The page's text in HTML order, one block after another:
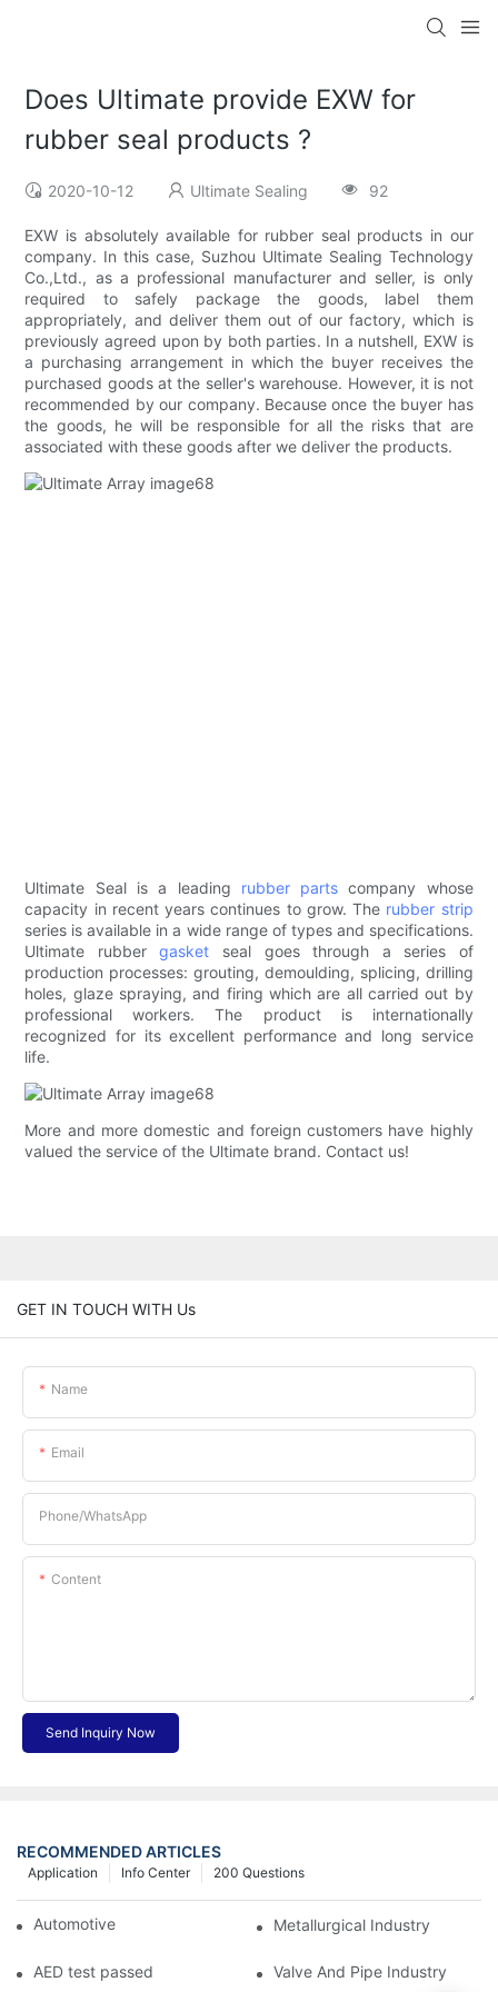
Does Ultimate provide EXW for
rubber seal products ?
2020-10-12 Ultimate Sealing 92
EXW is absolutely available for rubber seal products in our
company. In this case, Suzhou Ultimate Sealing Technology
Co.,Ltd., as a professional manufacturer and seller, is only
required to safely package the goods, label them
appropriately, and deliver them out of our factory, which is
previously agreed upon by both parties. In a nutshell, EXW is
a purchasing arrangement in which the buyer receives the
purchased goods at the seller's warehouse. However, it is not
recommended by our company. Because once the buyer has
the goods, he will be responsible for all the risks that are
associated with these goods after we deliver the products.
Ultimate Seal is a leading rubber parts company whose
capacity in recent years continues to grow. The rubber strip
series is available in a wide range of types and specifications.
Ultimate rubbergasket seal goes through a series of
production processes: grouting, demoulding, splicing, drilling
holes, glaze spraying, and firing which are all carried out by
professional workers. The product is internationally
recognized for its excellent performance and long service
life.
More and more domestic and foreign customers have highly
valued the service of the Ultimate brand. Contact us!
GET IN TOUCH WITH Us
Name
Email
Phone/whatsApp
Content
Send Inquiry Now
RECOMMENDED ARTICLES
200 Questions
Info Center
Application
Automotive Industry Metallurgical Industry
AED test passed Valve And Pipe Industry